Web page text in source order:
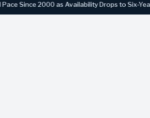
2000 as Availability Drops to Six-Year Low